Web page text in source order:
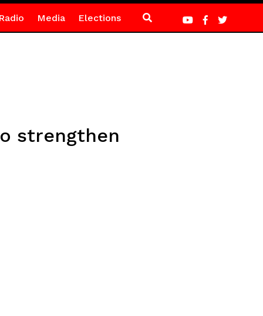
Media Elections
strengthen